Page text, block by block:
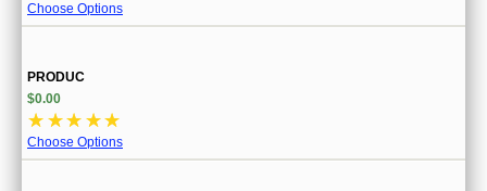
CURRENCY
Choose Options
PRODUC
$0.00
☆ ☆☆ ☆☆
Choose Options